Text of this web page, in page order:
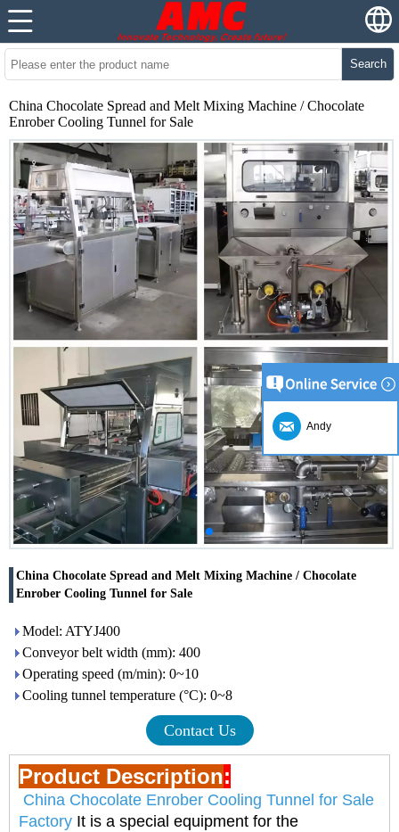
Search
China Chocolate Spread and Melt Mixing Machine / Chocolate
Enrober Cooling Tunnel for Sale
China Chocolate Spread and Melt Mixing Machine / Chocolate
Enrober Cooling Tunnel for Sale
Model: ATYJ400
Conveyor belt width (mm): 400
Operating speed (m/min): 0~10
Cooling tunnel temperature (°C): 0~8
Contact Us
Product Description:
China Chocolate Enrober Cooling Tunnel for Sale
Factory It is a special equipment for the
Andy